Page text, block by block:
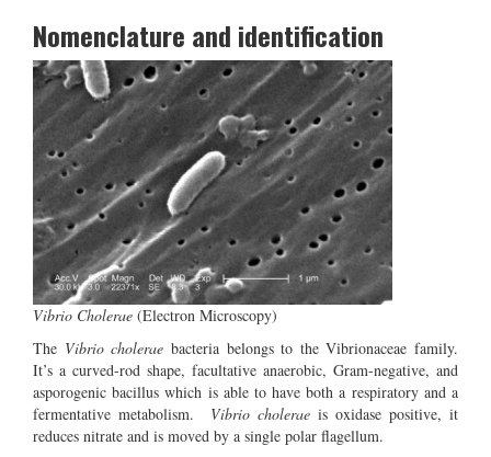
Nomenclature and identification
Vibrio Cholerae (Electron Microscopy)
The Vibrio cholerae bacteria belongs to the Vibrionaceae family.
It’s a curved-rod shape, facultative anaerobic, Gram-negative, and
asporogenic bacillus which is able to have both a respiratory and a
fermentative metabolism.
Vibrio cholerae is oxidase positive, it
reduces nitrate and is moved by a single polar flagellum.